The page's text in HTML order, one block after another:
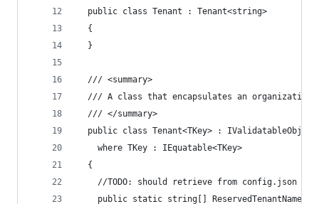
  public class Tenant : Tenant<string>
  {
  }
  /// <summary>
  /// A class that encapsulates an organization.
  /// </summary>
  public class Tenant<TKey> : IValidatableObject
    where TKey : IEquatable<TKey>
  {
//TODO: should retrieve from config.json
public static string[] ReservedTenantNames